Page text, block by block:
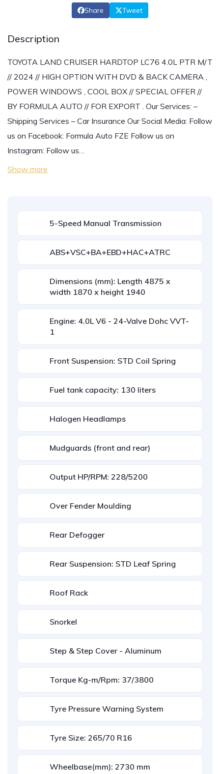
Share Tweet
Description
TOYOTA LAND CRUISER HARDTOP LC76 4.0L PTR M/T
// 2024 // HIGH OPTION WITH DVD & BACK CAMERA ,
POWER WINDOWS , COOL BOX // SPECIAL OFFER //
BY FORMULA AUTO // FOR EXPORT . Our Services: –
Shipping Services – Car Insurance Our Social Media: Follow
us on Facebook: Formula Auto FZE Follow us on
Instagram: Follow us…
Show more
5-Speed Manual Transmission
ABS+VSC+BA+EBD+HAC+ATRC
Dimensions (mm): Length 4875 x
width 1870 x height 1940
Engine: 4.0L V6 - 24-Valve Dohc VVT-
1
Front Suspension: STD Coil Spring
Fuel tank capacity: 130 liters
Halogen Headlamps
Mudguards (front and rear)
Output HP/RPM: 228/5200
Over Fender Moulding
Rear Defogger
Rear Suspension: STD Leaf Spring
Roof Rack
Snorkel
Step & Step Cover - Aluminum
Torque Kg-m/Rpm: 37/3800
Tyre Pressure Warning System
Tyre Size: 265/70 R16
Wheelbase(mm): 2730 mm